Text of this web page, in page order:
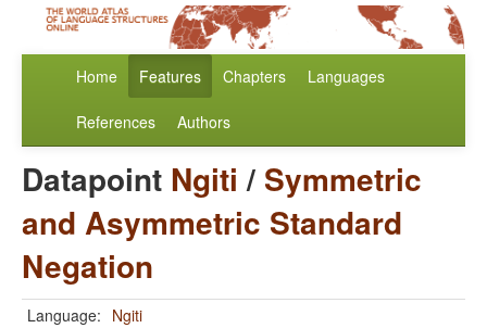
Home Features Chapters Languages
References Authors
Datapoint Ngiti / Symmetric
and Asymmetric Standard
Negation
Language: Ngiti